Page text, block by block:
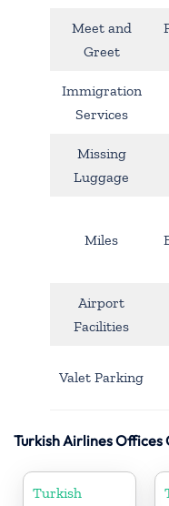
Meet and
Greet
Immigration
Services
Missing
Luggage
Miles
Airport
Facilities
Valet Parking
Turkish Airlines
Turkish